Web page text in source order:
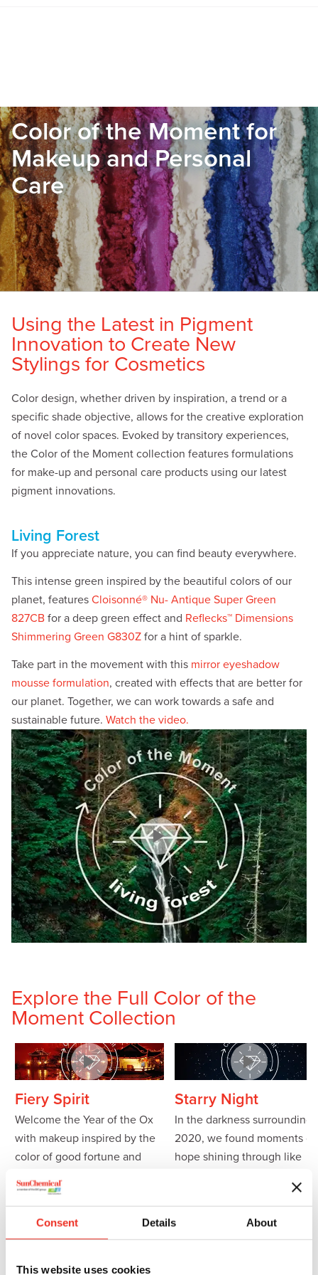
Consent Details About
This website uses cookies
Color of the Moment for
Makeup and Personal
Care
Using the Latest in Pigment
Innovation to Create New
Stylings for Cosmetics
Color design, whether driven by inspiration, a trend or a
specific shade objective, allows for the creative exploration
of novel color spaces. Evoked by transitory experiences,
the Color of the Moment collection features formulations
for make-up and personal care products using our latest
pigment innovations.
Living Forest
If you appreciate nature, you can find beauty everywhere.
This intense green inspired by the beautiful colors of our
planet, features Cloisonné® Nu- Antique Super Green
827CB for a deep green effect and Reflecks™ Dimensions
Shimmering Green G830Z for a hint of sparkle.
Take part in the movement with this mirror eyeshadow
mousse formulation, created with effects that are better for
our planet. Together, we can work towards a safe and
sustainable future. Watch the video.
Explore the Full Color of the
Moment Collection
Fiery Spirit
Welcome the Year of the Ox
with makeup inspired by the
color of good fortune and
formulations
Featured effect pigments:
Chione™ Electric Sunset
Starry Night
In the darkness surrounding
2020, we found moments of
hope shining through like
the new year with sparkling
essence of glistening stars in